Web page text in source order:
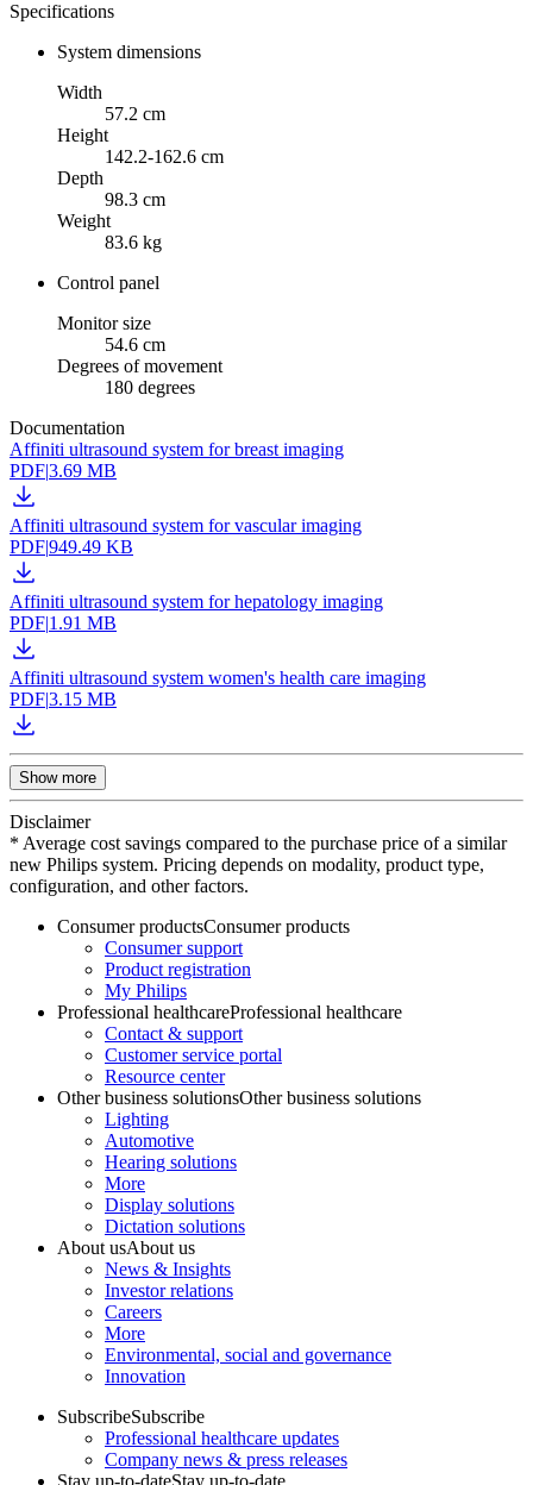
Specifications
System dimensions
Width
57.2 cm
Height
142.2-162.6 cm
Depth
98.3 cm
Weight
83.6 kg
Control panel
Monitor size
54.6 cm
Degrees of movement
180 degrees
Documentation
Affiniti ultrasound system for breast imaging
PDF|3.69 MB
Affiniti ultrasound system for vascular imaging
PDF|949.49 KB
Affiniti ultrasound system for hepatology imaging
PDF|1.91 MB
Affiniti ultrasound system women's health care imaging
PDF|3.15 MB
Show more
Disclaimer
* Average cost savings compared to the purchase price of a similar
new Philips system. Pricing depends on modality, product type,
configuration, and other factors.
Consumer productsConsumer products
Consumer support
Product registration
My Philips
Professional healthcareProfessional healthcare
Contact & support
Customer service portal
Resource center
Other business solutionsOther business solutions
Lighting
Automotive
Hearing solutions
More
Display solutions
Dictation solutions
About usAbout us
News & Insights
Investor relations
Careers
More
Environmental, social and governance
Innovation
SubscribeSubscribe
Professional healthcare updates
Company news & press releases
Stay up-to-dateStay up-to-date